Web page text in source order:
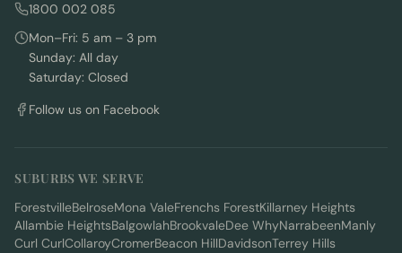
1800 002 085
Mon–Fri: 5 am – 3 pm
Sunday: All day
Saturday: Closed
Follow us on Facebook
SUBURBS WE SERVE
ForestvilleBelroseMona ValeFrenchs ForestKillarney Heights
Allambie HeightsBalgowlahBrookvaleDee WhyNarrabeenManly
Curl CurlCollaroyCromerBeacon HillDavidsonTerrey Hills